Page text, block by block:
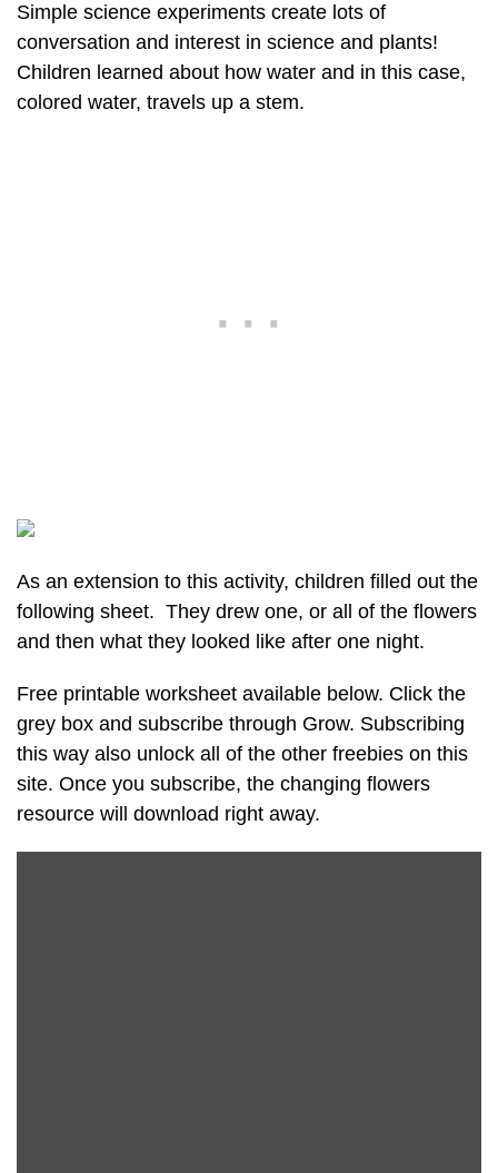
Simple science experiments create lots of
conversation and interest in science and plants!
Children learned about how water and in this case,
colored water, travels up a stem.
As an extension to this activity, children filled out the
following sheet. They drew one, or all of the flowers
and then what they looked like after one night.
Free printable worksheet available below. Click the
grey box and subscribe through Grow. Subscribing
this way also unlock all of the other freebies on this
site. Once you subscribe, the changing flowers
resource will download right away.